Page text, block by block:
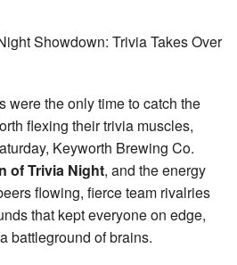
Showdown: Trivia Takes Over
were the only time to catch the
flexing their trivia muscles,
Keyworth Brewing Co.
of Trivia Night, and the energy
flowing, fierce team rivalries
that kept everyone on edge,
battleground of brains.